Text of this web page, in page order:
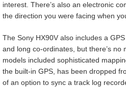
interest. There’s also an electronic
the direction you were facing when
The Sony HX90V also includes a
and long co-ordinates, but there’s no
models included sophisticated
the built-in GPS, has been dropped
of an option to sync a track log